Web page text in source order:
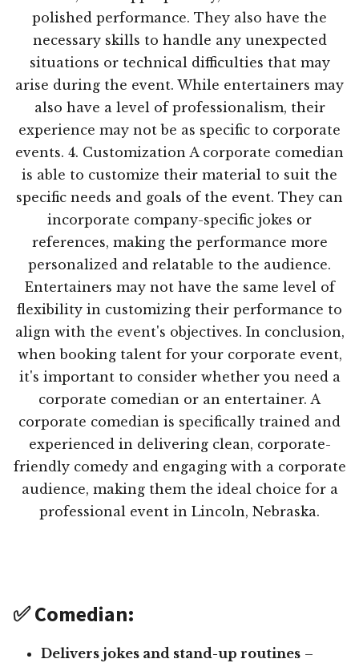
polished performance. They also have the
necessary skills to handle any unexpected
situations or technical difficulties that may
arise during the event. While entertainers may
also have a level of professionalism, their
experience may not be as specific to corporate
events. 4. Customization A corporate comedian
is able to customize their material to suit the
specific needs and goals of the event. They can
incorporate company-specific jokes or
references, making the performance more
personalized and relatable to the audience.
Entertainers may not have the same level of
flexibility in customizing their performance to
align with the event's objectives. In conclusion,
when booking talent for your corporate event,
it's important to consider whether you need a
corporate comedian or an entertainer. A
corporate comedian is specifically trained and
experienced in delivering clean, corporate-
friendly comedy and engaging with a corporate
audience, making them the ideal choice for a
professional event in Lincoln, Nebraska.
✅ Comedian:
Delivers jokes and stand-up routines –